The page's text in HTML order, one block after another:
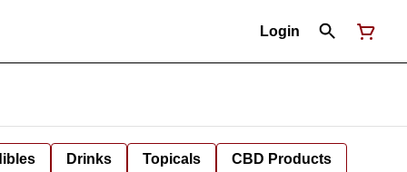
Login
Drinks Topicals CBD Products